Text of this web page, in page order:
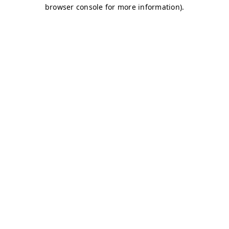
browser console for more information).